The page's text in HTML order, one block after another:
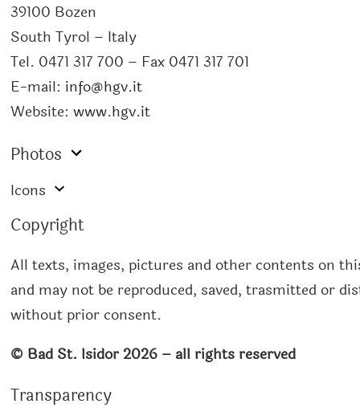
39100 Bozen
South Tyrol – Italy
Tel. 0471 317 700 – Fax 0471 317 701
E-mail: info@hgv.it
Website: www.hgv.it
Photos
Icons
Copyright
All texts, images, pictures and other contents on
and may not be reproduced, saved, trasmitted or
without prior consent.
© Bad St. Isidor 2026 – all rights reserved
Transparency